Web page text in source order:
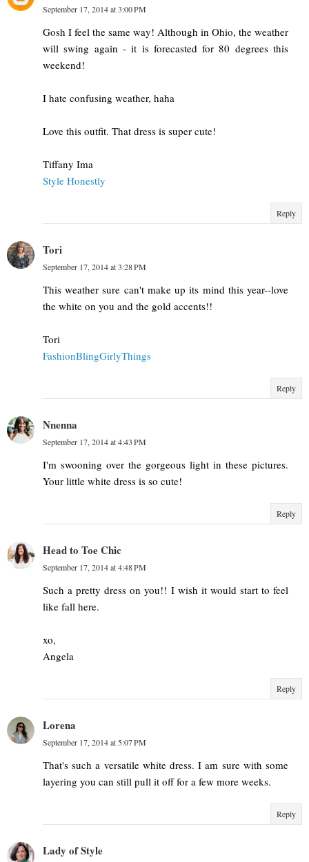
September 17, 2014 at 3:00 PM
Gosh I feel the same way! Although in Ohio, the weather
will swing again - it is forecasted for 80 degrees this
weekend!
I hate confusing weather, haha
Love this outfit. That dress is super cute!
Tiffany Ima
Style Honestly
Reply
Tori
September 17, 2014 at 3:28 PM
This weather sure can't make up its mind this year--love
the white on you and the gold accents!!
Tori
FashionBlingGirlyThings
Reply
Nnenna
September 17, 2014 at 4:43 PM
I'm swooning over the gorgeous light in these pictures.
Your little white dress is so cute!
Reply
Head to Toe Chic
September 17, 2014 at 4:48 PM
Such a pretty dress on you!! I wish it would start to feel
like fall here.
xo,
Angela
Reply
Lorena
September 17, 2014 at 5:07 PM
That's such a versatile white dress. I am sure with some
layering you can still pull it off for a few more weeks.
Reply
Lady of Style